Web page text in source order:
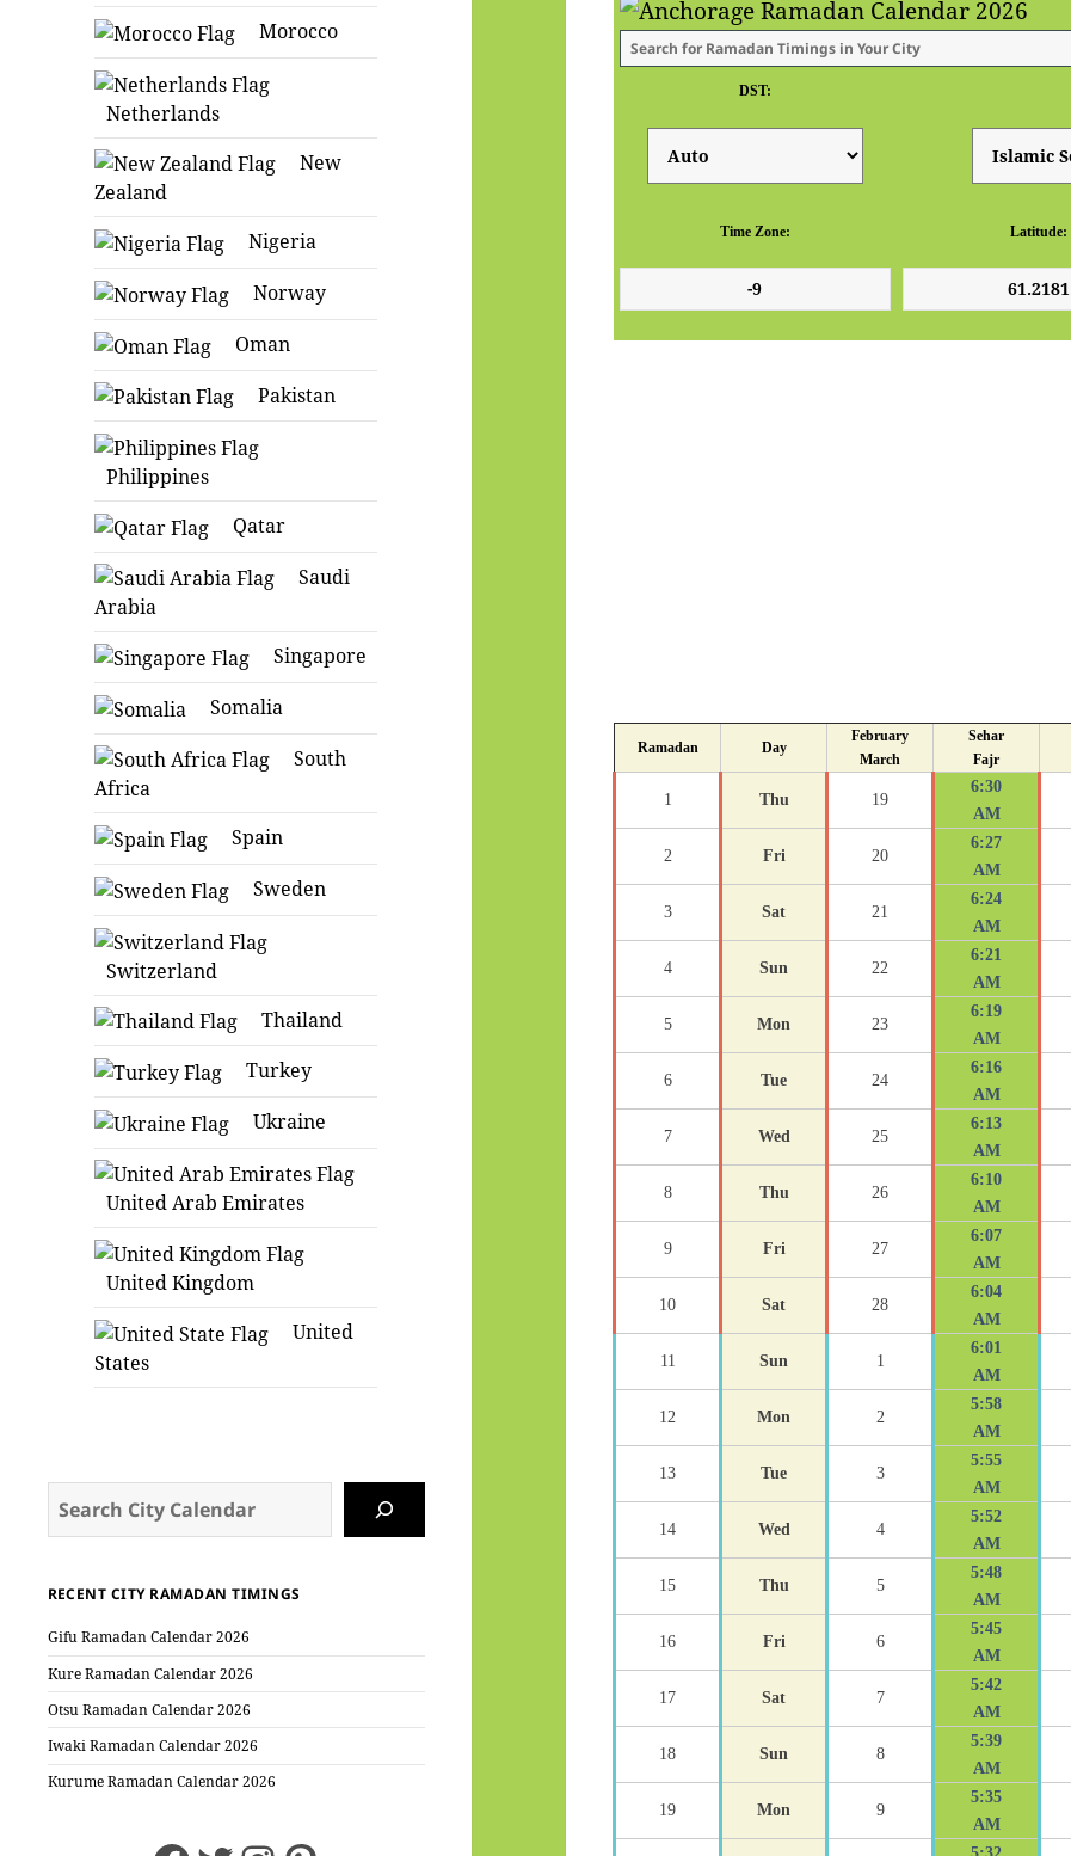
Morocco
Netherlands
New
Zealand
Nigeria
Norway
Oman
Pakistan
Philippines
Qatar
Saudi
Arabia
Singapore
Somalia
South
Africa
Spain
Sweden
Switzerland
Thailand
Turkey
Ukraine
United Arab Emirates
United Kingdom
United
States
RECENT CITY RAMADAN TIMINGS
Gifu Ramadan Calendar 2026
Kure Ramadan Calendar 2026
Otsu Ramadan Calendar 2026
Iwaki Ramadan Calendar 2026
Kurume Ramadan Calendar 2026
DST:
Time Zone: Latitude:
Ramadan Day
February
March
Sehar
Fajr
1 Thu 19
6:30
AM
2 Fri 20
6:27
AM
3 Sat 21
6:24
AM
4 Sun 22
6:21
AM
5 Mon 23
6:19
AM
6 Tue 24
6:16
AM
7 Wed 25
6:13
AM
8 Thu 26
6:10
AM
9 Fri 27
6:07
AM
10 Sat 28
6:04
AM
11 Sun 1
6:01
AM
12 Mon 2
5:58
AM
13 Tue 3
5:55
AM
14 Wed 4
5:52
AM
15 Thu 5
5:48
AM
16 Fri 6
5:45
AM
17 Sat 7
5:42
AM
18 Sun 8
5:39
AM
19 Mon 9
5:35
AM